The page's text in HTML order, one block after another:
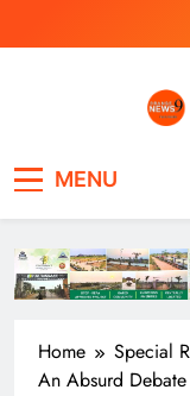
to
MENU
Home
Special
An Absurd